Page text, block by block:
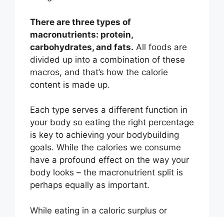
There are three types of
macronutrients: protein,
carbohydrates, and fats. All foods are
divided up into a combination of these
macros, and that’s how the calorie
content is made up.
Each type serves a different function in
your body so eating the right percentage
is key to achieving your bodybuilding
goals. While the calories we consume
have a profound effect on the way your
body looks – the macronutrient split is
perhaps equally as important.
While eating in a caloric surplus or